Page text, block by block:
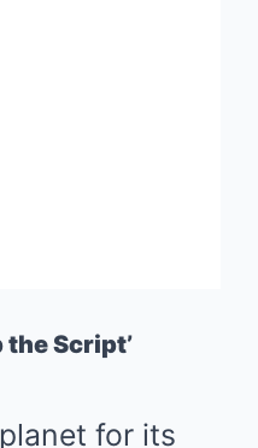
the Script’
for its